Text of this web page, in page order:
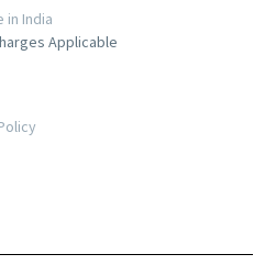
in India
Applicable